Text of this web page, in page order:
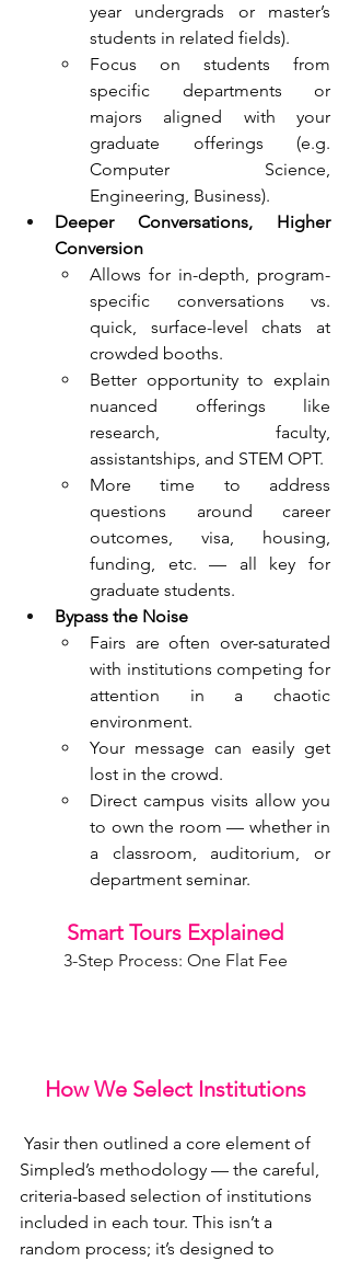
year undergrads or master’s
students in related fields).
Focus on students from
specific departments or
majors aligned with your
graduate offerings (e.g.
Computer Science,
Engineering, Business).
Deeper Conversations, Higher
Conversion
Allows for in-depth, program-
specific conversations vs.
quick, surface-level chats at
crowded booths.
Better opportunity to explain
nuanced offerings like
research, faculty,
assistantships, and STEM OPT.
More time to address
questions around career
outcomes, visa, housing,
funding, etc. — all key for
graduate students.
Bypass the Noise
Fairs are often over-saturated
with institutions competing for
attention in a chaotic
environment.
Your message can easily get
lost in the crowd.
Direct campus visits allow you
to own the room — whether in
a classroom, auditorium, or
department seminar.
Smart Tours Explained
3-Step Process: One Flat Fee
How We Select Institutions
Yasir then outlined a core element of
Simpled’s methodology — the careful,
criteria-based selection of institutions
included in each tour. This isn’t a
random process; it’s designed to